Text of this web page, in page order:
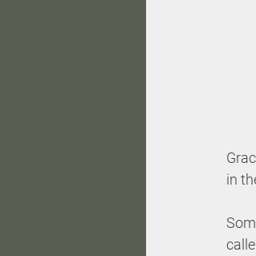
in